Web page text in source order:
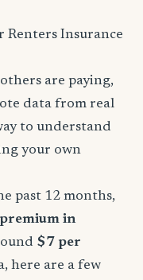
Renters Insurance
are paying,
data from real
to understand
your own
past 12 months,
in
$7 per
here are a few